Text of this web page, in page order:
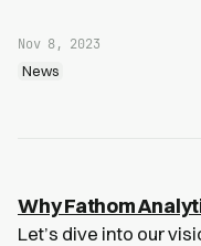
Nov 8, 2023
News
Why Fathom
Let’s dive into our